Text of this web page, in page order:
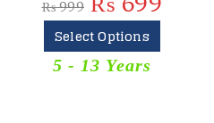
₨999
Select Options
5 - 13 Years